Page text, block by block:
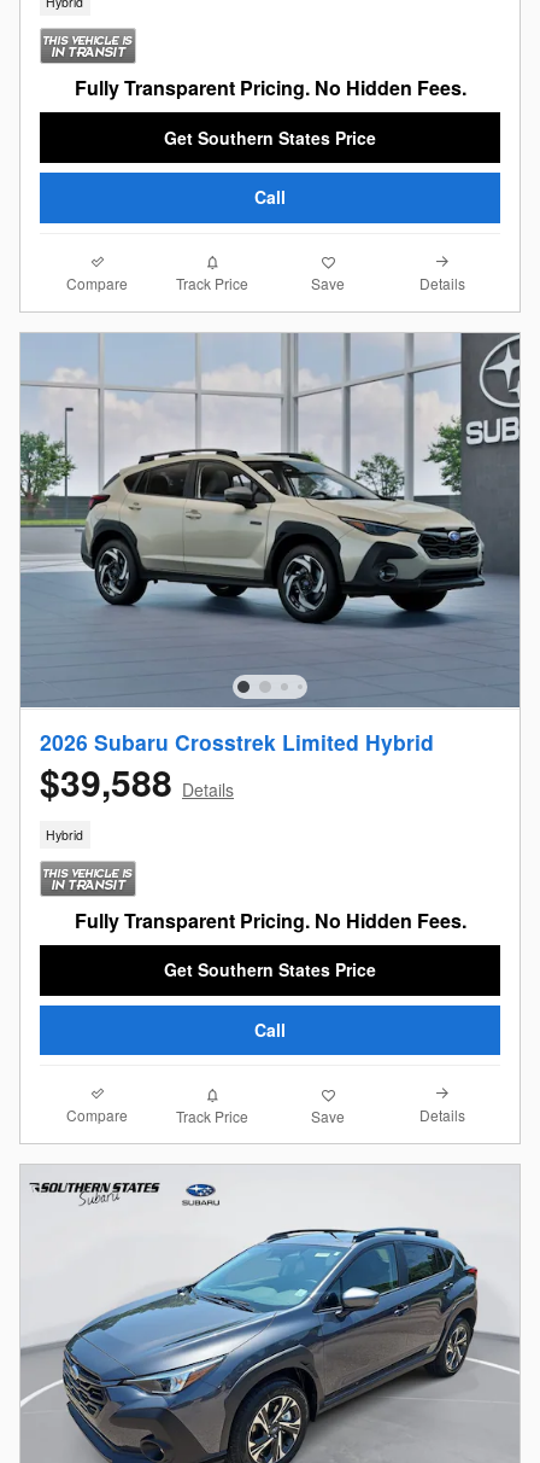
Fully Transparent Pricing. No Hidden Fees.
Get Southern States Price
Call
Compare Track Price Save Details
2026 Subaru Crosstrek Limited Hybrid
$39,588 Details
Hybrid
Fully Transparent Pricing. No Hidden Fees.
Get Southern States Price
Call
Compare Track Price Save Details